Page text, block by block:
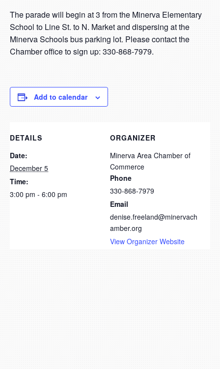
The parade will begin at 3 from the Minerva Elementary
School to Line St. to N. Market and dispersing at the
Minerva Schools bus parking lot. Please contact the
Chamber office to sign up: 330-868-7979.
Add to calendar
DETAILS
Date:
December 5
Time:
3:00 pm - 6:00 pm
ORGANIZER
Minerva Area Chamber of
Commerce
Phone
330-868-7979
Email
denise.freeland@minervach
amber.org
View Organizer Website